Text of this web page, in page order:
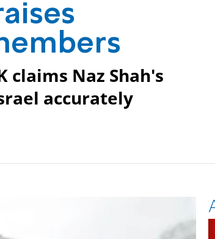
claims Naz Shah's
accurately